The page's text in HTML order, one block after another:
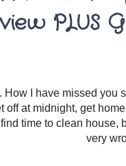
PLUS
I have missed you
off at midnight, get
time to clean house,
very